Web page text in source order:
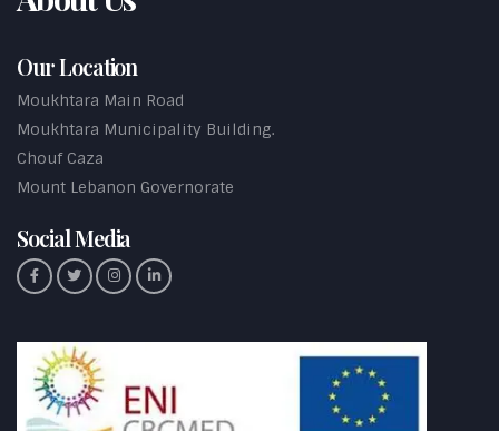
Our Location
Moukhtara Main Road
Moukhtara Municipality Building.
Chouf Caza
Mount Lebanon Governorate
Social Media